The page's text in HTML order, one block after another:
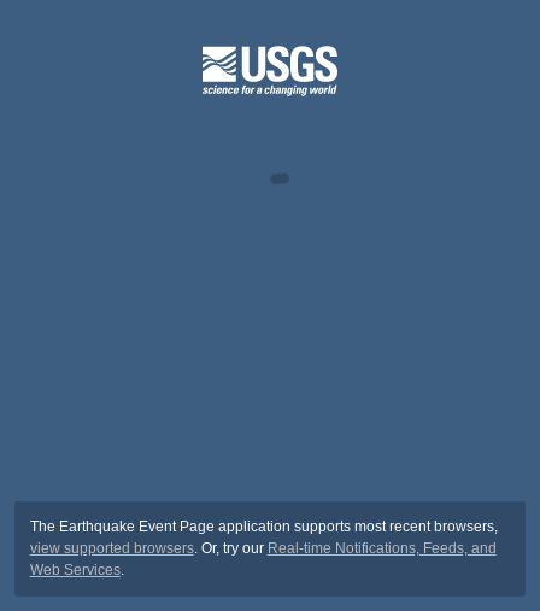
The Earthquake Event Page application supports most recent browsers,
view supported browsers. Or, try our Real-time Notifications, Feeds, and
Web Services.